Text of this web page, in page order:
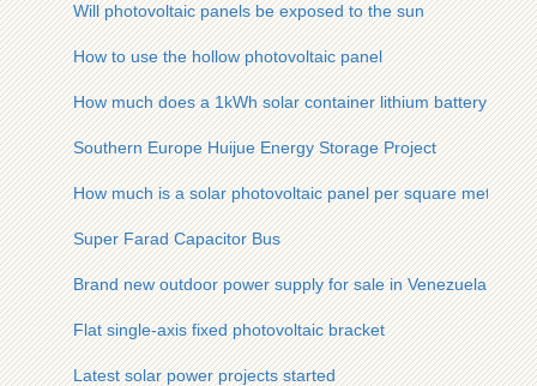
Will photovoltaic panels be exposed to the sun
How to use the hollow photovoltaic panel
How much does a 1kWh solar container lithium battery cost
Southern Europe Huijue Energy Storage Project
How much is a solar photovoltaic panel per square meter
Super Farad Capacitor Bus
Brand new outdoor power supply for sale in Venezuela
Flat single-axis fixed photovoltaic bracket
Latest solar power projects started